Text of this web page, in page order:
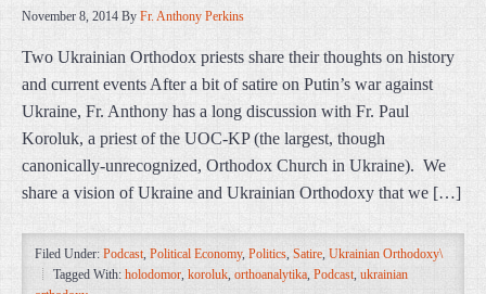
November 8, 2014 By Fr. Anthony Perkins
Two Ukrainian Orthodox priests share their thoughts on history
and current events After a bit of satire on Putin’s war against
Ukraine, Fr. Anthony has a long discussion with Fr. Paul
Koroluk, a priest of the UOC-KP (the largest, though
canonically-unrecognized, Orthodox Church in Ukraine). We
share a vision of Ukraine and Ukrainian Orthodoxy that we […]
Filed Under: Podcast, Political Economy, Politics, Satire, Ukrainian Orthodoxy\
Tagged With: holodomor, koroluk, orthoanalytika, Podcast, ukrainian